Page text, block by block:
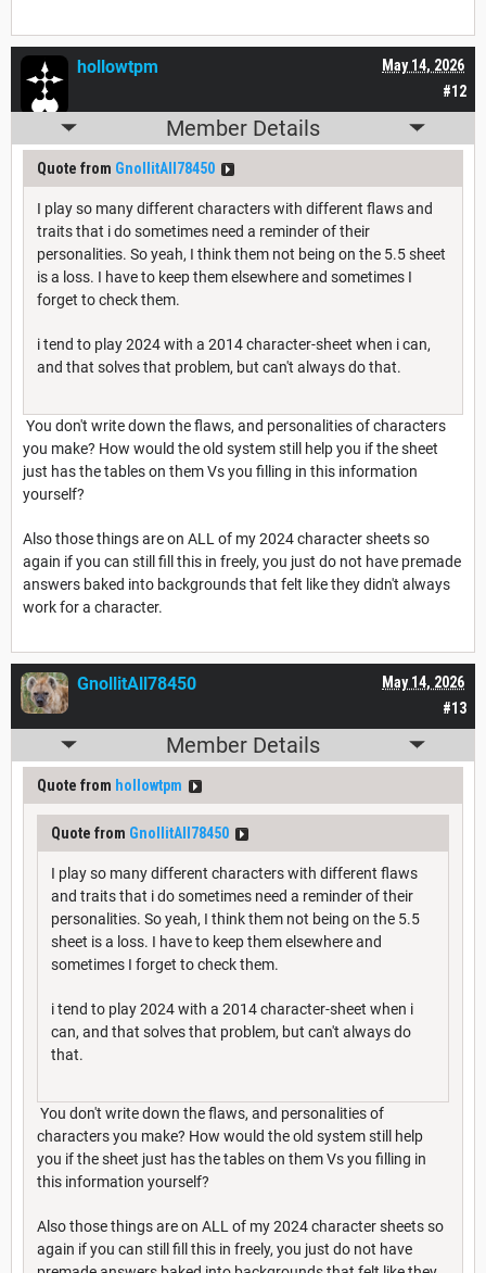
#12
May 14, 2026
hollowtpm
Member Details
Quote from GnollitAll78450
I play so many different characters with different flaws and
traits that i do sometimes need a reminder of their
personalities. So yeah, I think them not being on the 5.5 sheet
is a loss. I have to keep them elsewhere and sometimes I
forget to check them.
i tend to play 2024 with a 2014 character-sheet when i can,
and that solves that problem, but can't always do that.
You don't write down the flaws, and personalities of characters
you make? How would the old system still help you if the sheet
just has the tables on them Vs you filling in this information
yourself?
Also those things are on ALL of my 2024 character sheets so
again if you can still fill this in freely, you just do not have premade
answers baked into backgrounds that felt like they didn't always
work for a character.
#13
May 14, 2026
GnollitAll78450
Member Details
Quote from hollowtpm
Quote from GnollitAll78450
I play so many different characters with different flaws
and traits that i do sometimes need a reminder of their
personalities. So yeah, I think them not being on the 5.5
sheet is a loss. I have to keep them elsewhere and
sometimes I forget to check them.
i tend to play 2024 with a 2014 character-sheet when i
can, and that solves that problem, but can't always do
that.
You don't write down the flaws, and personalities of
characters you make? How would the old system still help
you if the sheet just has the tables on them Vs you filling in
this information yourself?
Also those things are on ALL of my 2024 character sheets so
again if you can still fill this in freely, you just do not have